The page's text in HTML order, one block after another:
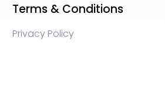
Terms & Conditions
Privacy Policy